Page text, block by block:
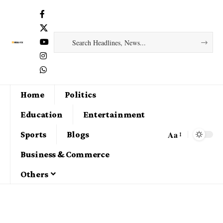
Home
Politics
Education
Entertainment
Sports
Blogs
Business & Commerce
Others
Aa